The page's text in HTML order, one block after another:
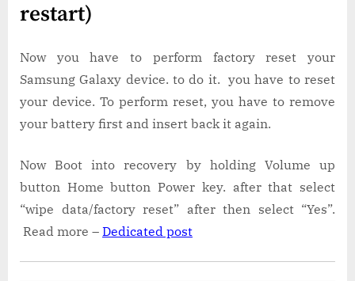
restart)
Now you have to perform factory reset your
Samsung Galaxy device. to do it. you have to reset
your device. To perform reset, you have to remove
your battery first and insert back it again.
Now Boot into recovery by holding Volume up
button Home button Power key. after that select
“wipe data/factory reset” after then select “Yes”.
Read more – Dedicated post